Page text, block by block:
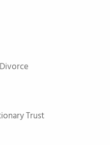
Trust